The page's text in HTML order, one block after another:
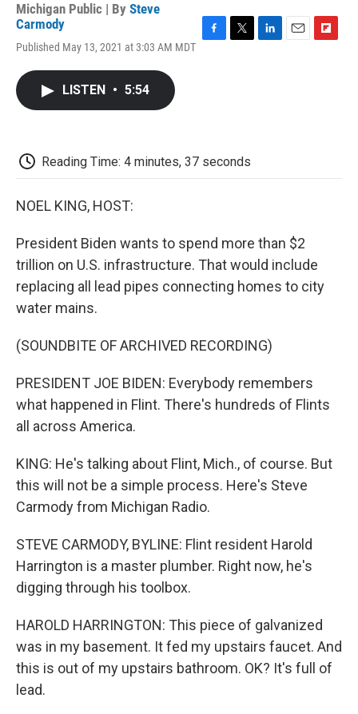
Michigan Public | By Steve
Carmody
Published May 13, 2021 at 3:03 AM MDT
LISTEN • 5:54
Reading Time: 4 minutes, 37 seconds
NOEL KING, HOST:
President Biden wants to spend more than $2
trillion on U.S. infrastructure. That would include
replacing all lead pipes connecting homes to city
water mains.
(SOUNDBITE OF ARCHIVED RECORDING)
PRESIDENT JOE BIDEN: Everybody remembers
what happened in Flint. There's hundreds of Flints
all across America.
KING: He's talking about Flint, Mich., of course. But
this will not be a simple process. Here's Steve
Carmody from Michigan Radio.
STEVE CARMODY, BYLINE: Flint resident Harold
Harrington is a master plumber. Right now, he's
digging through his toolbox.
HAROLD HARRINGTON: This piece of galvanized
was in my basement. It fed my upstairs faucet. And
this is out of my upstairs bathroom. OK? It's full of
lead.